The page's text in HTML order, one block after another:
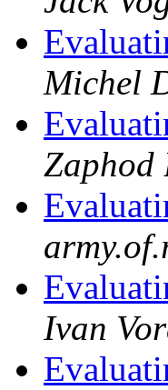
Michel
Zaphod
Ivan